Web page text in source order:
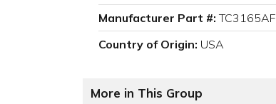
Manufacturer Part #: TC3165AF
Country of Origin: USA
More in This Group